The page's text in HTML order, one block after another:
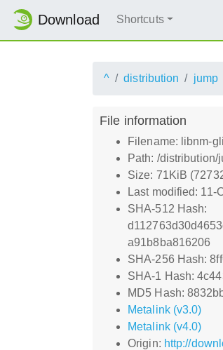
Download Shortcuts
^ distribution jump
File information
Filename: libnm-
Path: /
Size: 71KiB
Last modified: 11-
SHA-512 Hash:
a91b8ba816206
SHA-256 Hash:
SHA-1 Hash:
MD5 Hash:
Metalink (v3.0)
Metalink (v4.0)
Origin: http://